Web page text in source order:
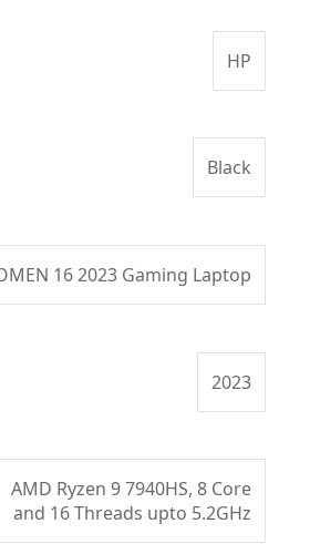
HP
Black
16 2023 Gaming Laptop
2023
AMD Ryzen 9 7940HS, 8 Core
and 16 Threads upto 5.2GHz